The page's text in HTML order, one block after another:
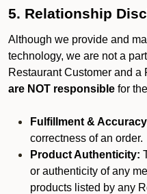
5. Relationship
Although we provide and
technology, we are not a
Restaurant Customer and a
are NOT responsible for
Fulfillment &
correctness of an order.
Product Authenticity:
or authenticity of any
products listed by any